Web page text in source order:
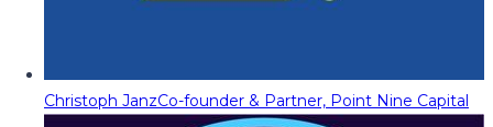
Christoph JanzCo-founder & Partner, Point Nine Capital